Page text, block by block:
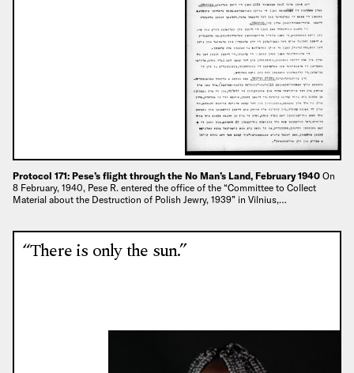
Protocol 171: Pese’s flight through the No Man’s Land, February 1940 On
8 February, 1940, Pese R. entered the office of the “Committee to Collect
Material about the Destruction of Polish Jewry, 1939” in Vilnius,…
“There is only the sun.”